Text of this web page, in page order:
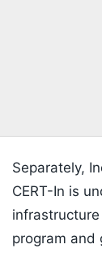
Separately,
CERT-In is
program and